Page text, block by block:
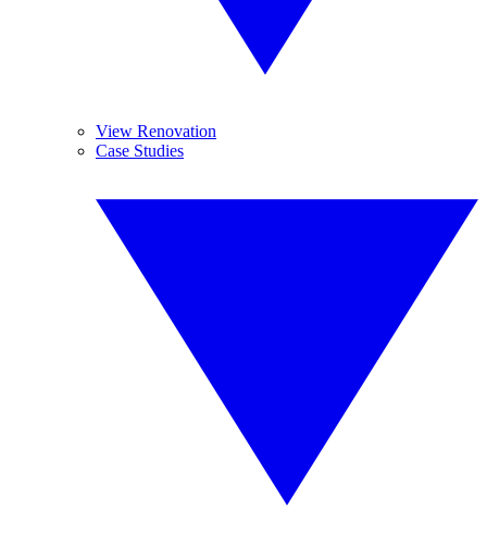
View Renovation
Case Studies